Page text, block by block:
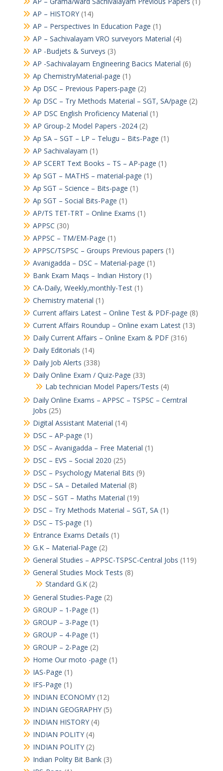
AP – HISTORY(14)
AP – Perspectives In Education Page (1)
AP – Sachivalayam VRO surveyors Material (4)
AP -Budjets & Surveys (3)
AP -Sachivalayam Engineering Bacics Material (6)
Ap ChemistryMaterial-page (1)
Ap DSC – Previous Papers-page (2)
Ap DSC – Try Methods Material – SGT, SA/page (2)
AP DSC English Proficiency Material (1)
AP Group-2 Model Papers -2024(2)
Ap SA – SGT – LP – Telugu – Bits-Page (1)
AP Sachivalayam (1)
AP SCERT Text Books – TS – AP-page (1)
Ap SGT – MATHS – material-page (1)
Ap SGT – Science – Bits-page (1)
Ap SGT – Social Bits-Page (1)
AP/TS TET-TRT – Online Exams (1)
APPSC (30)
APPSC – TM/EM-Page (1)
APPSC/TSPSC – Groups Previous papers (1)
Avanigadda – DSC – Material-page (1)
Bank Exam Maqs – Indian History(1)
CA-Daily, Weekly,monthly-Test(1)
Chemistry material (1)
Current affairs Latest – Online Test & PDF-page (8)
Current Affairs Roundup – Online exam Latest(13)
Daily Current Affairs – Online Exam & PDF(316)
Daily Editorials (14)
Daily Job Alerts (338)
Daily Online Exam / Quiz-Page (33)
Lab technician Model Papers/Tests (4)
Daily Online Exams – APPSC – TSPSC – Cerntral
Jobs (25)
Digital Assistant Material (14)
DSC – AP-page (1)
DSC – Avanigadda – Free Material (1)
DSC – EVS – Social 2020 (25)
DSC – Psychology Material Bits (9)
DSC – SA – Detailed Material (8)
DSC – SGT – Maths Material (19)
DSC – Try Methods Material – SGT, SA(1)
DSC – TS-page (1)
Entrance Exams Details (1)
G.K – Material-Page (2)
General Studies – APPSC-TSPSC-Central Jobs (119)
General Studies Mock Tests (8)
Standard G.K(2)
General Studies-Page (2)
GROUP – 1-Page (1)
GROUP – 3-Page (1)
GROUP – 4-Page (1)
GROUP – 2-Page (2)
Home Our moto -page (1)
IAS-Page (1)
IFS-Page (1)
INDIAN ECONOMY(12)
INDIAN GEOGRAPHY(5)
INDIAN HISTORY(4)
INDIAN POLITY(4)
INDIAN POLITY(2)
Indian Polity Bit Bank(3)